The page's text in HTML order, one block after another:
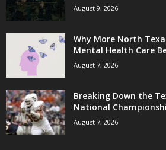
August 9, 2026
Why More North
Mental Health Care
August 7, 2026
Breaking Down the
National
August 7, 2026